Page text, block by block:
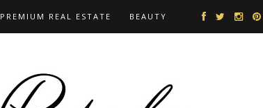
PREMIUM REAL ESTATE BEAUTY